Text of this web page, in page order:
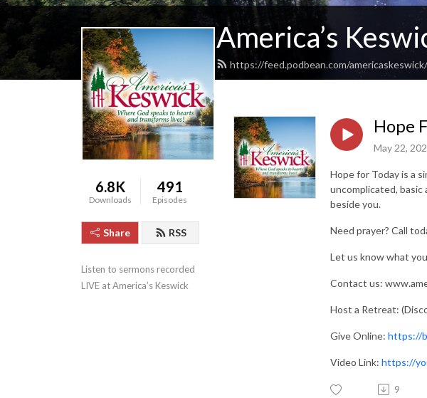
America’s
https://feed.podbean.com/
6.8K
Downloads
491
Episodes
Share RSS
Listen to sermons recorded
LIVE at America’s Keswick
Hope
May 22,
Hope for Today is a
uncomplicated,
beside you.
Need prayer? Call
Let us know what
Contact us:
Host a Retreat:
Give Online: https://
Video Link: https://
9